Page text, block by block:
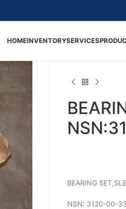
HOMEINVENTORYSERVICES
BEARING
NSN: 3120-00-